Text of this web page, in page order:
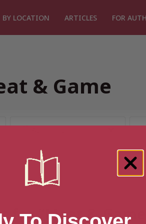
BY LOCATION ARTICLES FOR
& Game
for “Meat &